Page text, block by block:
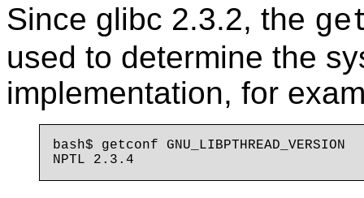
Since glibc 2.3.2, the
used to determine the
implementation, for
bash$ getconf GNU_LIBPTHREAD_VERSION